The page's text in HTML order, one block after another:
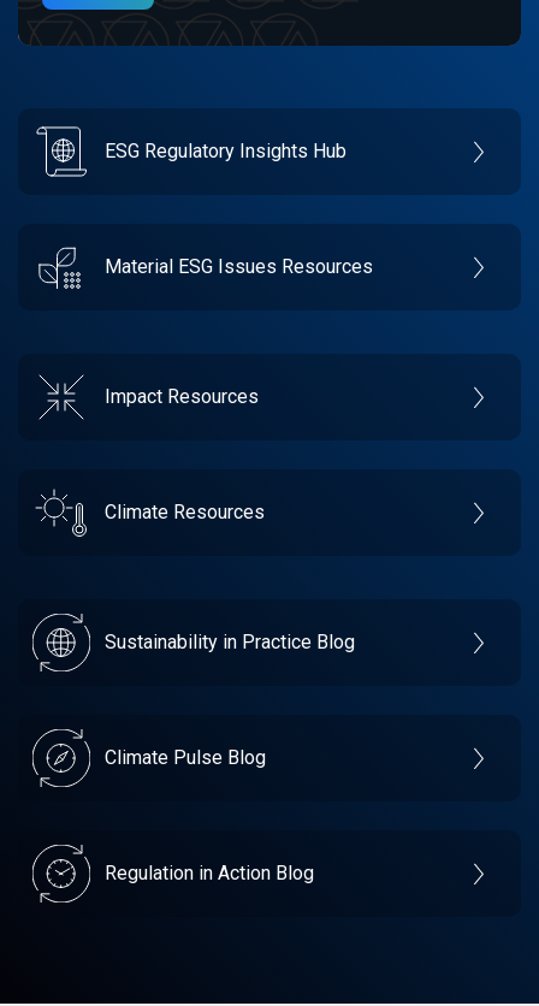
ESG Regulatory Insights Hub
Material ESG Issues Resources
Impact Resources
Climate Resources
Sustainability in Practice Blog
Climate Pulse Blog
Regulation in Action Blog